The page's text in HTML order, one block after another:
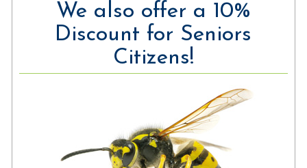
We also offer a 10%
Discount for Seniors
Citizens!